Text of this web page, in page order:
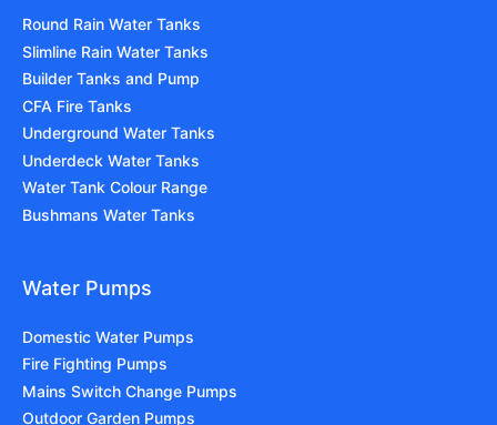
Round Rain Water Tanks
Slimline Rain Water Tanks
Builder Tanks and Pump
CFA Fire Tanks
Underground Water Tanks
Underdeck Water Tanks
Water Tank Colour Range
Bushmans Water Tanks
Water Pumps
Domestic Water Pumps
Fire Fighting Pumps
Mains Switch Change Pumps
Outdoor Garden Pumps